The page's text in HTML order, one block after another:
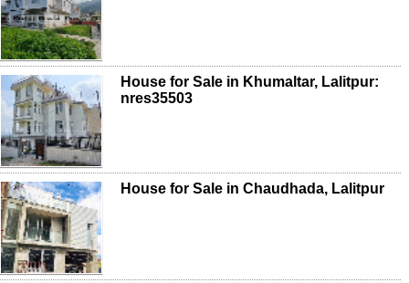
House for Sale in Khumaltar, Lalitpur:
nres35503
House for Sale in Chaudhada, Lalitpur